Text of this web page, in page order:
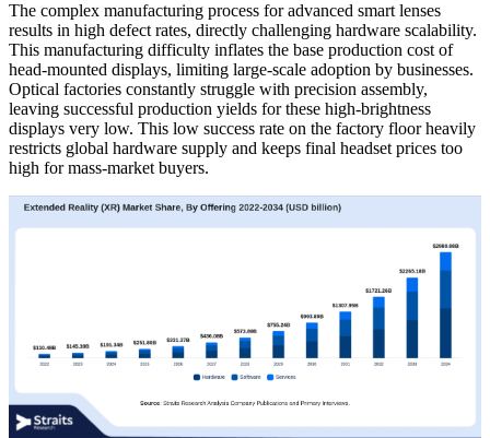
The complex manufacturing process for advanced smart lenses
results in high defect rates, directly challenging hardware scalability.
This manufacturing difficulty inflates the base production cost of
head-mounted displays, limiting large-scale adoption by businesses.
Optical factories constantly struggle with precision assembly,
leaving successful production yields for these high-brightness
displays very low. This low success rate on the factory floor heavily
restricts global hardware supply and keeps final headset prices too
high for mass-market buyers.